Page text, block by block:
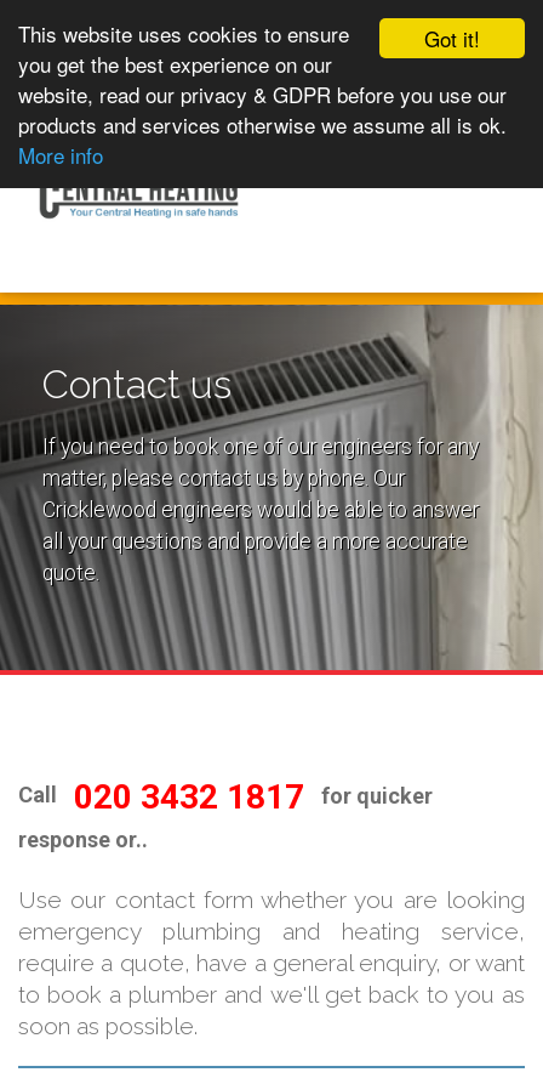
Got it!
This website uses cookies to ensure
you get the best experience on our
website, read our privacy & GDPR before you use our
products and services otherwise we assume all is ok.
More info
navigation
Contact us
If you need to book one of our engineers for any
matter, please contact us by phone. Our
Cricklewood engineers would be able to answer
all your questions and provide a more accurate
quote.
Call 020 3432 1817
for quicker
response or..
Use our contact form whether you are looking
emergency plumbing and heating service,
require a quote, have a general enquiry, or want
to book a plumber and we'll get back to you as
soon as possible.